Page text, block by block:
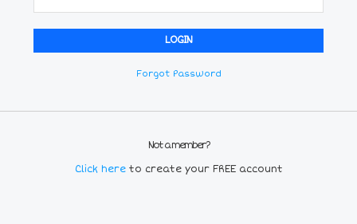
Forgot Password
Not a member?
Click here to create your FREE account